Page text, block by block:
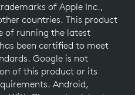
of Apple Inc.,
countries. This product
of running the latest
been certified to meet
Google is not
of this product or its
Android,